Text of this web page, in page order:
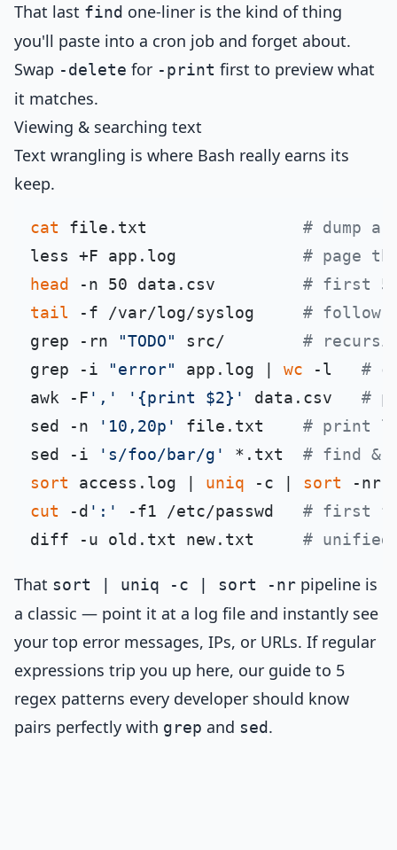
That last find one-liner is the kind of thing
you'll paste into a cron job and forget about.
Swap -delete for -print first to preview what
it matches.
Viewing & searching text
Text wrangling is where Bash really earns its
keep.
cat file.txt # dump
less +F app.log # page
head
-n 50 data.csv # first
tail -f /var/log/syslog # follow
grep -rn
"TODO" src/ #
grep -i
"error" app.log | wc -l #
awk -F ',' '{print $2}' data.csv #
sed -n
'10,20p' file.txt # print
sed -i
's/foo/bar/g' *.txt # find &
sort access.log | uniq -c | sort -nr
cut -d ':' -f1 /etc/passwd # first
diff -u old.txt new.txt # unified
That sort | uniq -c | sort -nr pipeline is
a classic — point it at a log file and instantly see
your top error messages, IPs, or URLs. If regular
expressions trip you up here, our guide to 5
regex patterns every developer should know
pairs perfectly with grep and sed.